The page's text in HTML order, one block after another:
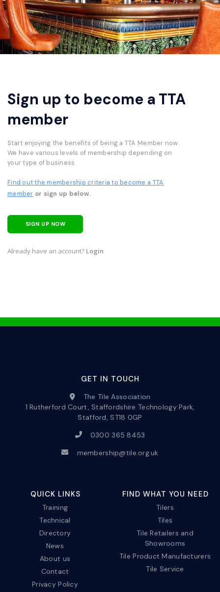
Sign up to become a TTA
member
Start enjoying the benefits of being a TTA Member now.
We have various levels of membership depending on
your type of business.
Find out the membership criteria to become a TTA
member or sign up below.
SIGN UP NOW
Already have an account? Login
GET IN TOUCH
The Tile Association
1 Rutherford Court, Staffordshire Technology Park,
Stafford, ST18 0GP
0300 365 8453
membership@tile.org.uk
QUICK LINKS
Training
Technical
Directory
News
About us
Contact
Privacy Policy
FIND WHAT YOU NEED
Tilers
Tiles
Tile Retailers and
Showrooms
Tile Product Manufacturers
Tile Service